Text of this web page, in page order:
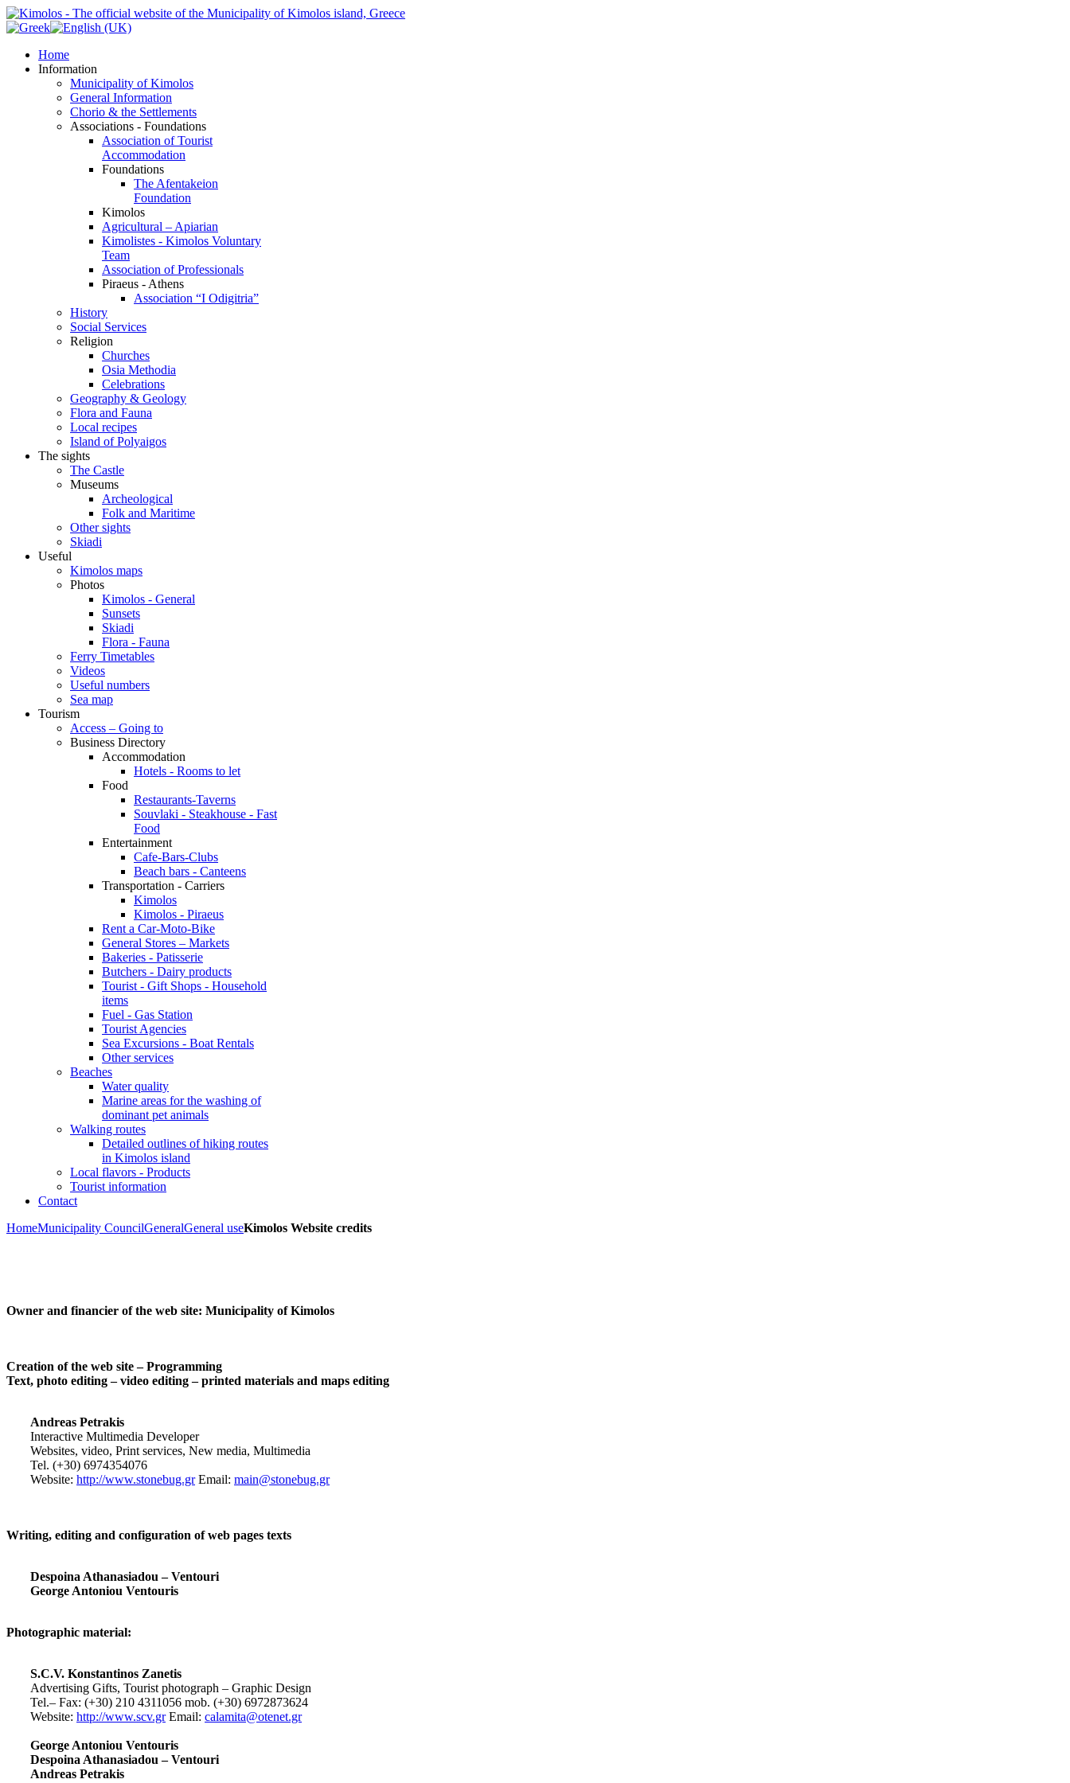
Home
Information
Municipality of Kimolos
General Information
Chorio & the Settlements
Associations - Foundations
Association of Tourist
Accommodation
Foundations
The Afentakeion
Foundation
Kimolos
Agricultural – Apiarian
Kimolistes - Kimolos Voluntary
Team
Association of Professionals
Piraeus - Athens
Association “I Odigitria”
History
Social Services
Religion
Churches
Osia Methodia
Celebrations
Geography & Geology
Flora and Fauna
Local recipes
Island of Polyaigos
The sights
The Castle
Museums
Archeological
Folk and Maritime
Other sights
Skiadi
Useful
Kimolos maps
Photos
Kimolos - General
Sunsets
Skiadi
Flora - Fauna
Ferry Timetables
Videos
Useful numbers
Sea map
Tourism
Access – Going to
Business Directory
Accommodation
Hotels - Rooms to let
Food
Restaurants-Taverns
Souvlaki - Steakhouse - Fast
Food
Entertainment
Cafe-Bars-Clubs
Beach bars - Canteens
Transportation - Carriers
Kimolos
Kimolos - Piraeus
Rent a Car-Moto-Bike
General Stores – Markets
Bakeries - Patisserie
Butchers - Dairy products
Tourist - Gift Shops - Household
items
Fuel - Gas Station
Tourist Agencies
Sea Excursions - Boat Rentals
Other services
Beaches
Water quality
Marine areas for the washing of
dominant pet animals
Walking routes
Detailed outlines of hiking routes
in Kimolos island
Local flavors - Products
Tourist information
Contact
HomeMunicipality CouncilGeneralGeneral useKimolos Website credits
Owner and financier of the web site: Municipality of Kimolos
Creation of the web site – Programming
Text, photo editing – video editing – printed materials and maps editing
Andreas Petrakis
Interactive Multimedia Developer
Websites, video, Print services, New media, Multimedia
Tel. (+30) 6974354076
Website: http://www.stonebug.grEmail: main@stonebug.gr
Writing, editing and configuration of web pages texts
Despoina Athanasiadou – Ventouri
George Antoniou Ventouris
Photographic material:
S.C.V. Konstantinos Zanetis
Advertising Gifts, Tourist photograph – Graphic Design
Tel.– Fax: (+30) 210 4311056 mob. (+30) 6972873624
Website: http://www.scv.grEmail: calamita@otenet.gr
George Antoniou Ventouris
Despoina Athanasiadou – Ventouri
Andreas Petrakis